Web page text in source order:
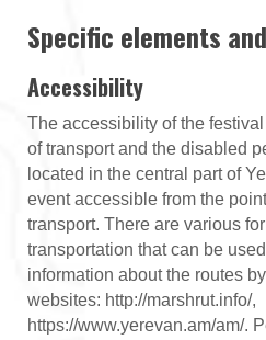
Specific elements
Accessibility
The accessibility of the
of transport and the disabled
located in the central part of
event accessible from the
transport. There are various
transportation that can be
information about the routes
websites: http://marshrut.info/,
https://www.yerevan.am/am/.